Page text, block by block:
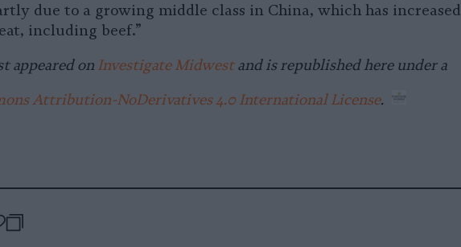
due to a growing middle class in China, which has increased
including beef.”
appeared on Investigate Midwestand is republished here under a
Attribution-NoDerivatives 4.0 International License.